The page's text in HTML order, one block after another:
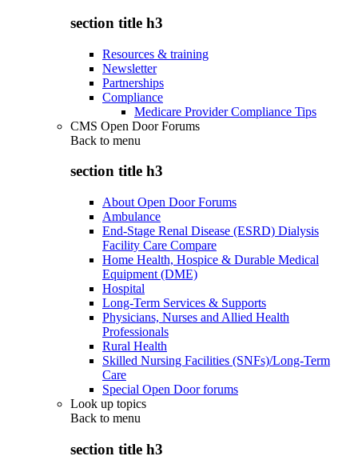
section title h3
Resources & training
Newsletter
Partnerships
Compliance
Medicare Provider Compliance Tips
CMS Open Door Forums
Back to menu
section title h3
About Open Door Forums
Ambulance
End-Stage Renal Disease (ESRD) Dialysis
Facility Care Compare
Home Health, Hospice & Durable Medical
Equipment (DME)
Hospital
Long-Term Services & Supports
Physicians, Nurses and Allied Health
Professionals
Rural Health
Skilled Nursing Facilities (SNFs)/Long-Term
Care
Special Open Door forums
Look up topics
Back to menu
section title h3